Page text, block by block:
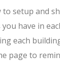
to setup and
have in
each
page to